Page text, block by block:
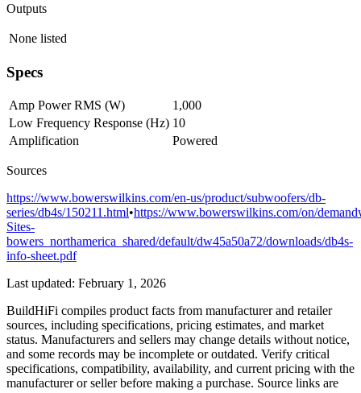
Outputs
None listed
Specs
Amp Power RMS (W)
1,000
Low Frequency Response (Hz) 10
Amplification
Powered
Sources
https://www.bowerswilkins.com/en-us/product/subwoofers/db-
series/db4s/150211.html•https://www.bowerswilkins.com/on/
Sites-
bowers_northamerica_shared/default/dw45a50a72/downloads/db4s-
info-sheet.pdf
Last updated: February 1, 2026
BuildHiFi compiles product facts from manufacturer and retailer
sources, including specifications, pricing estimates, and market
status. Manufacturers and sellers may change details without notice,
and some records may be incomplete or outdated. Verify critical
specifications, compatibility, availability, and current pricing with the
manufacturer or seller before making a purchase. Source links are